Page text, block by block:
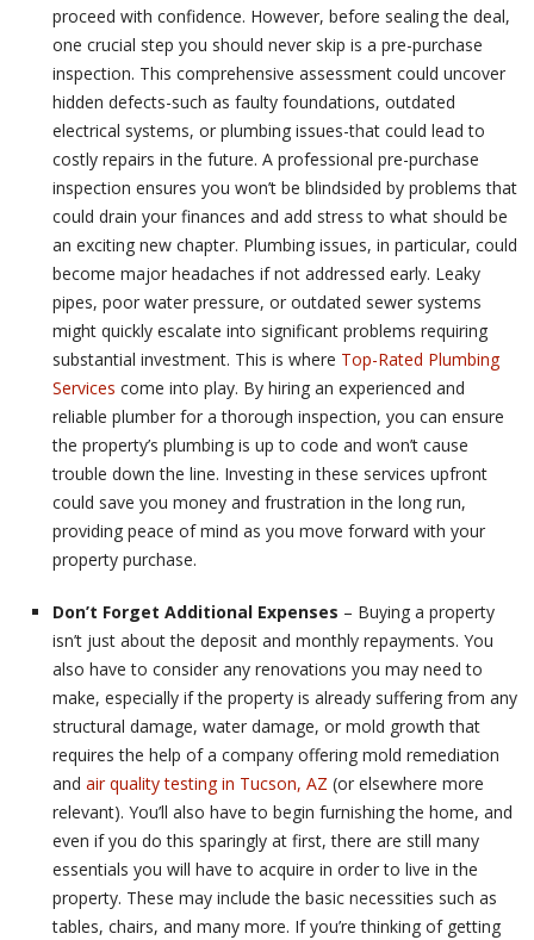
proceed with confidence. However, before sealing the deal,
one crucial step you should never skip is a pre-purchase
inspection. This comprehensive assessment could uncover
hidden defects-such as faulty foundations, outdated
electrical systems, or plumbing issues-that could lead to
costly repairs in the future. A professional pre-purchase
inspection ensures you won’t be blindsided by problems that
could drain your finances and add stress to what should be
an exciting new chapter. Plumbing issues, in particular, could
become major headaches if not addressed early. Leaky
pipes, poor water pressure, or outdated sewer systems
might quickly escalate into significant problems requiring
substantial investment. This is where Top-Rated Plumbing
Services come into play. By hiring an experienced and
reliable plumber for a thorough inspection, you can ensure
the property’s plumbing is up to code and won’t cause
trouble down the line. Investing in these services upfront
could save you money and frustration in the long run,
providing peace of mind as you move forward with your
property purchase.
Don’t Forget Additional Expenses – Buying a property
isn’t just about the deposit and monthly repayments. You
also have to consider any renovations you may need to
make, especially if the property is already suffering from any
structural damage, water damage, or mold growth that
requires the help of a company offering mold remediation
and air quality testing in Tucson, AZ (or elsewhere more
relevant). You’ll also have to begin furnishing the home, and
even if you do this sparingly at first, there are still many
essentials you will have to acquire in order to live in the
property. These may include the basic necessities such as
tables, chairs, and many more. If you’re thinking of getting